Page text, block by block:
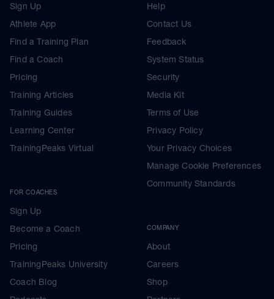
Sign Up
Athlete App
Find a Training Plan
Find a Coach
Pricing
Training Articles
Training Guides
Learning Center
TrainingPeaks Virtual
FOR COACHES
Sign Up
Become a Coach
Pricing
TrainingPeaks University
Coach Blog
Help
Contact Us
Feedback
System Status
Security
Media Kit
Terms of Use
Privacy Policy
Your Privacy Choices
Manage Cookie Preferences
Community Standards
COMPANY
About
Careers
Shop